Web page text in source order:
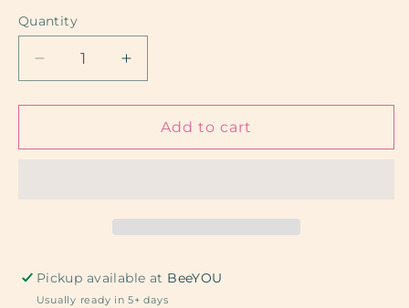
Quantity
Quantity
Decrease
quantity
for
Swirl
Increase
quantity
for
Strawberry
Swirl
Add to cart
Pickup available at BeeYOU
Usually ready in 5+ days